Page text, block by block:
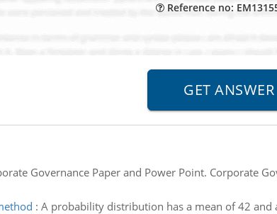
Reference no:
Governance Paper and Power Point. Corporate
: A probability distribution has a mean of 42 and